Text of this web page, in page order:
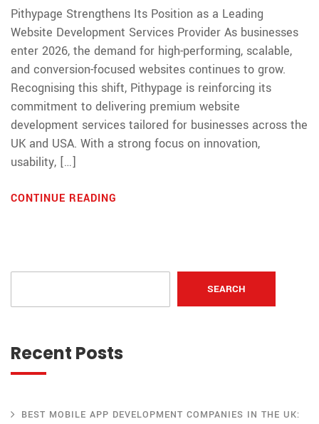
SEARCH
Recent Posts
BEST MOBILE APP DEVELOPMENT COMPANIES IN THE UK:
Pithypage Strengthens Its Position as a Leading
Website Development Services Provider As businesses
enter 2026, the demand for high-performing, scalable,
and conversion-focused websites continues to grow.
Recognising this shift, Pithypage is reinforcing its
commitment to delivering premium website
development services tailored for businesses across the
UK and USA. With a strong focus on innovation,
usability, […]
CONTINUE READING